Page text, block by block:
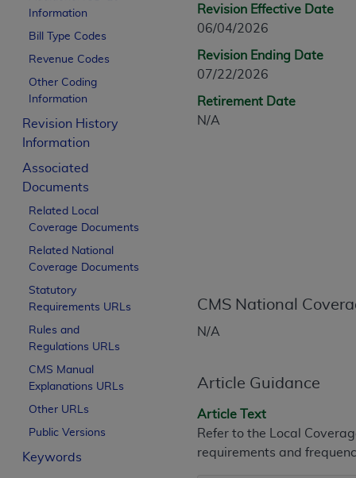
Information
Bill Type Codes
Revenue Codes
Other Coding
Information
Revision History
Information
Associated
Documents
Related Local
Coverage Documents
Related National
Coverage Documents
Statutory
Requirements URLs
Rules and
Regulations URLs
CMS Manual
Explanations URLs
Other URLs
Public Versions
Keywords
Revision Effective Date
06/04/2026
Revision Ending Date
07/22/2026
Retirement Date
N/A
CMS National
N/A
Article Guidance
Article Text
Refer to the Local
requirements and
assigned by the AMA, are not part of
or dispense medical services. The
or implied. The AMA disclaims
information contained or not contained in
beneficiary to this Agreement.
CMS Disclaimer
The scope of this license is determined
addressed to the AMA. End users do not
END USER USE OF THE CPT. CMS WILL
INACCURACIES IN THE INFORMATION
incidental, or consequential damages
Should the foregoing terms and
License For Use of
These materials contain Current Dental
trademark of theADA
The license granted herein is expressly
below in the button labeled “I ACCEPT”